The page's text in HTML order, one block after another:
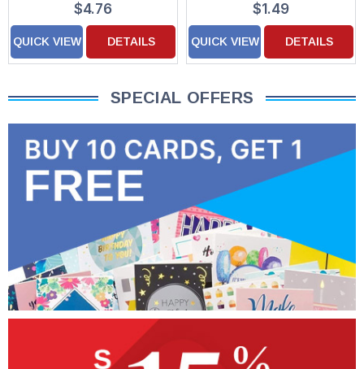
$4.76
QUICK VIEW DETAILS
$1.49
QUICK VIEW DETAILS
SPECIAL OFFERS